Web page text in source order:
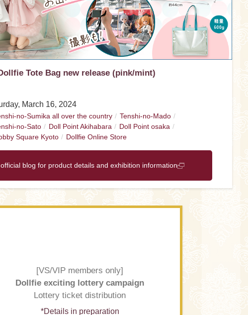
Tote Bag new release (pink/mint)
March 16, 2024
no-Sumika all over the country
Tenshi-no-Mado
no-Sato
Doll Point Akihabara
Doll Point osaka
Square Kyoto
Dollfie Online Store
blog for product details and exhibition information
[VS/VIP members only]
Dollfie exciting lottery campaign
Lottery ticket distribution
*Details in preparation